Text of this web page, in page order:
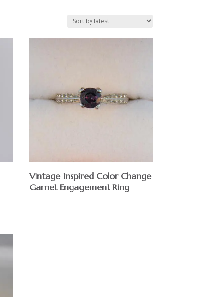
Vintage Inspired Color Change
Garnet Engagement Ring